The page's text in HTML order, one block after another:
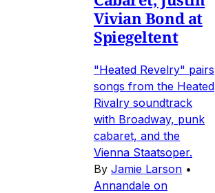
Vivian Bond at
Spiegeltent
"Heated Revelry" pairs
songs from the Heated
Rivalry soundtrack
with Broadway, punk
cabaret, and the
Vienna Staatsoper.
By Jamie Larson •
Annandale on